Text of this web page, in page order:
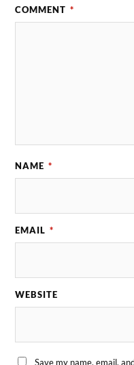
COMMENT *
NAME *
EMAIL *
WEBSITE
Save my name, email,